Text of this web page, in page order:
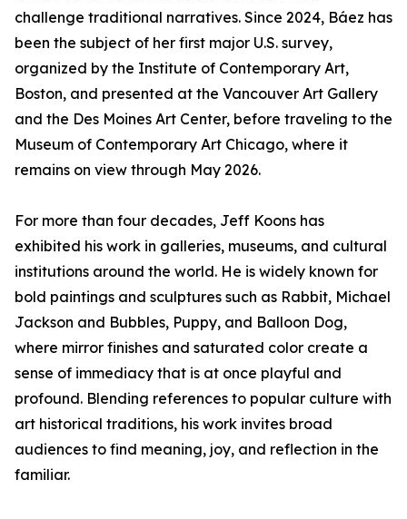
challenge traditional narratives. Since 2024, Báez has
been the subject of her first major U.S. survey,
organized by the Institute of Contemporary Art,
Boston, and presented at the Vancouver Art Gallery
and the Des Moines Art Center, before traveling to the
Museum of Contemporary Art Chicago, where it
remains on view through May 2026.
For more than four decades, Jeff Koons has
exhibited his work in galleries, museums, and cultural
institutions around the world. He is widely known for
bold paintings and sculptures such as Rabbit, Michael
Jackson and Bubbles, Puppy, and Balloon Dog,
where mirror finishes and saturated color create a
sense of immediacy that is at once playful and
profound. Blending references to popular culture with
art historical traditions, his work invites broad
audiences to find meaning, joy, and reflection in the
familiar.